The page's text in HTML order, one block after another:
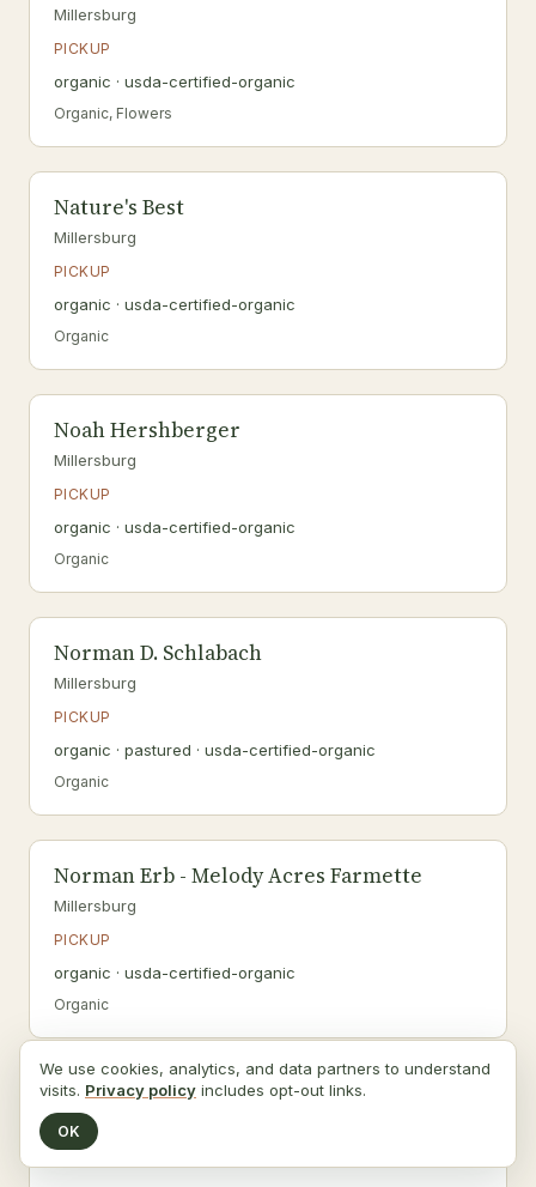
Millersburg
PICKUP
organic · usda-certified-organic
Organic, Flowers
Nature's Best
Millersburg
PICKUP
organic · usda-certified-organic
Organic
Noah Hershberger
Millersburg
PICKUP
organic · usda-certified-organic
Organic
Norman D. Schlabach
Millersburg
PICKUP
organic · pastured · usda-certified-organic
Organic
Norman Erb - Melody Acres Farmette
Millersburg
PICKUP
organic · usda-certified-organic
Organic
Norman M. Miller
Millersburg
PICKUP
We use cookies, analytics, and data partners to understand
visits. Privacy policy includes opt-out links.
OK